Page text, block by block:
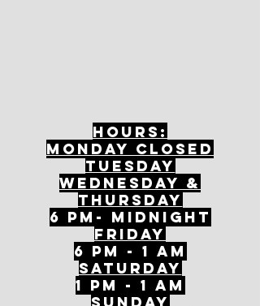
Hours:
mONDAY CLOSED
tuesday
Wednesday &
ThursDAY
6 PM- Midnight
FriDAY
6 PM - 1 AM
Saturday
1 PM - 1 AM